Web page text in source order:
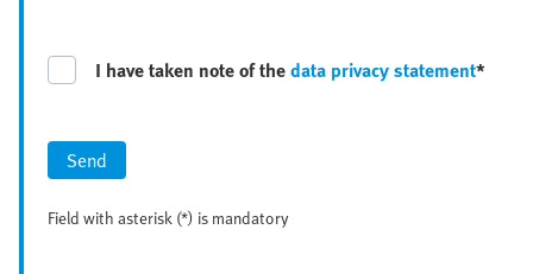
I have taken note of thedata privacy statement*
Send
Field with asterisk (*) is mandatory